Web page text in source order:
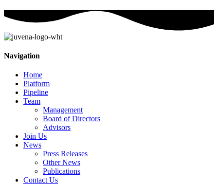
Navigation
Home
Platform
Pipeline
Team
Management
Board of Directors
Advisors
Join Us
News
Press Releases
Other News
Publications
Contact Us